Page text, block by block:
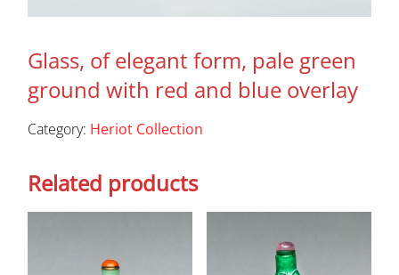
Glass, of elegant form, pale green
ground with red and blue overlay
Category: Heriot Collection
Related products